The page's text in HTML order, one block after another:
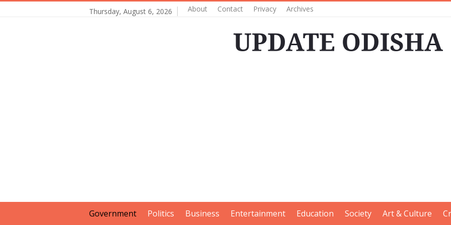
Thursday, August 6, 2026 About Contact Privacy Archives
Government Politics Business Entertainment Education Society Art & Culture